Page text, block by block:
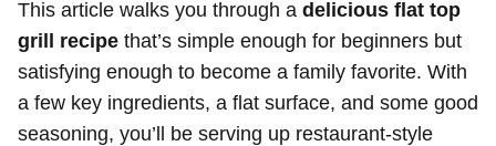
This article walks you through a delicious flat top
grill recipe that’s simple enough for beginners but
satisfying enough to become a family favorite. With
a few key ingredients, a flat surface, and some good
seasoning, you’ll be serving up restaurant-style